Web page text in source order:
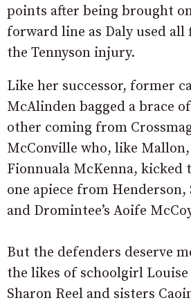
points after being brought
forward line as Daly used all
the Tennyson injury.
Like her successor, former
McAlinden bagged a brace
other coming from
McConville who, like Mallon,
Fionnuala McKenna,
one apiece from Henderson,
and Dromintee’s Aoife
But the defenders deserve
the likes of schoolgirl
Sharon Reel and sisters